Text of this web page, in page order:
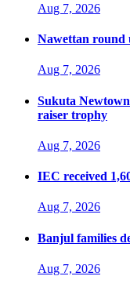
Aug 7, 2026
Nawettan round
Aug 7, 2026
Sukuta
raiser trophy
Aug 7, 2026
IEC received
Aug 7, 2026
Banjul families
Aug 7, 2026